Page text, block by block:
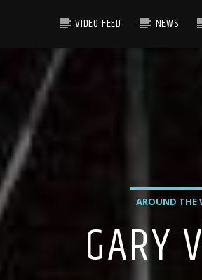
VIDEO FEED NEWS
AROUND THE
GARY